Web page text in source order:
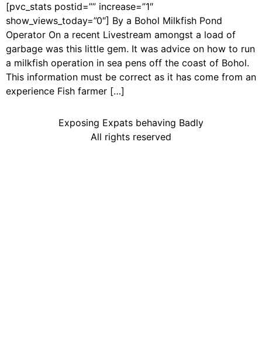
[pvc_stats postid=”” increase=”1″
show_views_today=”0″] By a Bohol Milkfish Pond
Operator On a recent Livestream amongst a load of
garbage was this little gem. It was advice on how to run
a milkfish operation in sea pens off the coast of Bohol.
This information must be correct as it has come from an
experience Fish farmer […]
Exposing Expats behaving Badly
All rights reserved